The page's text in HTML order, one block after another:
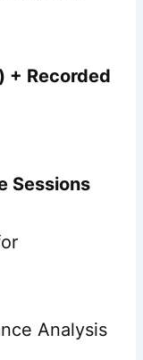
+ Recorded
Sessions
Analysis